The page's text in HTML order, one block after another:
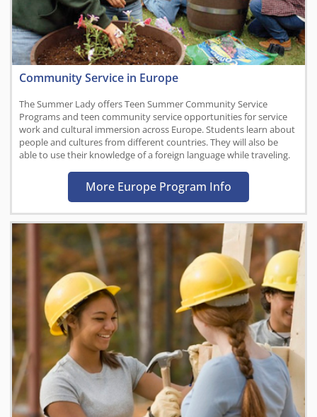
Community Service in Europe
The Summer Lady offers Teen Summer Community Service
Programs and teen community service opportunities for service
work and cultural immersion across Europe. Students learn about
people and cultures from different countries. They will also be
able to use their knowledge of a foreign language while traveling.
More Europe Program Info